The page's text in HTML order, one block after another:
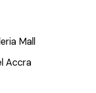
Mall
Accra